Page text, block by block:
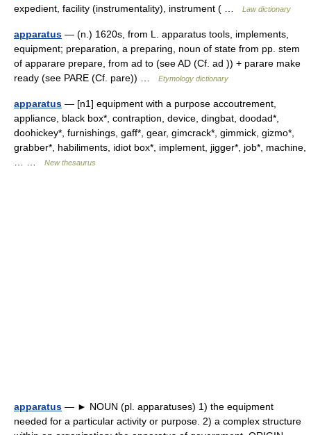
expedient, facility (instrumentality), instrument ( …
Law dictionary
apparatus — (n.) 1620s, from L. apparatus tools, implements,
equipment; preparation, a preparing, noun of state from pp. stem
of apparare prepare, from ad to (see AD (Cf. ad )) + parare make
ready (see PARE (Cf. pare)) …
Etymology dictionary
apparatus — [n1] equipment with a purpose accoutrement,
appliance, black box*, contraption, device, dingbat, doodad*,
doohickey*, furnishings, gaff*, gear, gimcrack*, gimmick, gizmo*,
grabber*, habiliments, idiot box*, implement, jigger*, job*, machine,
New thesaurus
apparatus — ► NOUN (pl. apparatuses) 1) the equipment
needed for a particular activity or purpose. 2) a complex structure